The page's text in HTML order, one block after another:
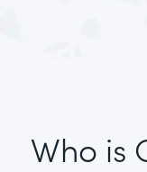
Who is